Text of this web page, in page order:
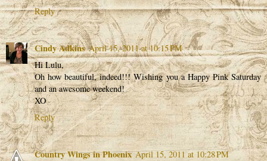
Reply
Cindy Adkins April 15, 2011 at 10:15 PM
Hi Lulu,
Oh how beautiful, indeed!!! Wishing you a Happy Pink Saturday
and an awesome weekend!
XO
Reply
Country Wings in Phoenix April 15, 2011 at 10:28 PM